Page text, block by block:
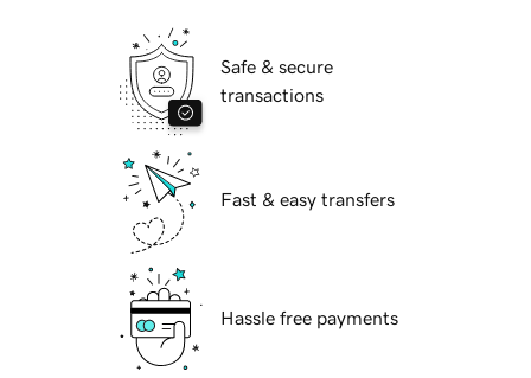
Safe & secure
transactions
Fast & easy transfers
Hassle free payments